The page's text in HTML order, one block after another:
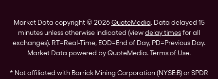
Market Data copyright © 2026QuoteMedia. Data delayed 15
minutes unless otherwise indicated (viewdelay timesfor all
exchanges). RT=Real-Time, EOD=End of Day, PD=Previous Day.
Market Data powered byQuoteMedia.Terms of Use.
* Not affiliated with Barrick Mining Corporation (NYSE:B) or SPDR